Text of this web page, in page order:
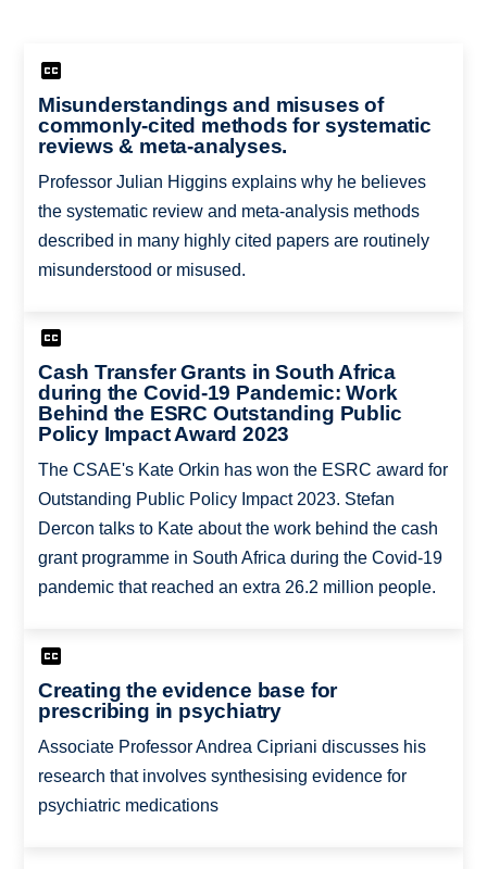
Misunderstandings and misuses of
commonly-cited methods for systematic
reviews & meta-analyses.
Professor Julian Higgins explains why he believes
the systematic review and meta-analysis methods
described in many highly cited papers are routinely
misunderstood or misused.
Cash Transfer Grants in South Africa
during the Covid-19 Pandemic: Work
Behind the ESRC Outstanding Public
Policy Impact Award 2023
The CSAE's Kate Orkin has won the ESRC award for
Outstanding Public Policy Impact 2023. Stefan
Dercon talks to Kate about the work behind the cash
grant programme in South Africa during the Covid-19
pandemic that reached an extra 26.2 million people.
Creating the evidence base for
prescribing in psychiatry
Associate Professor Andrea Cipriani discusses his
research that involves synthesising evidence for
psychiatric medications